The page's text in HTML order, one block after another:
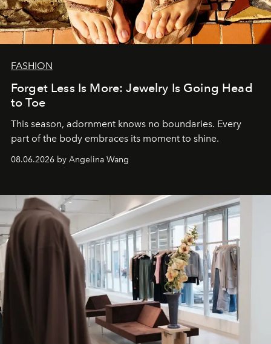
FASHION
Forget Less Is More: Jewelry Is Going Head
to Toe
This season, adornment knows no boundaries. Every
part of the body embraces its moment to shine.
08.06.2026 by Angelina Wang